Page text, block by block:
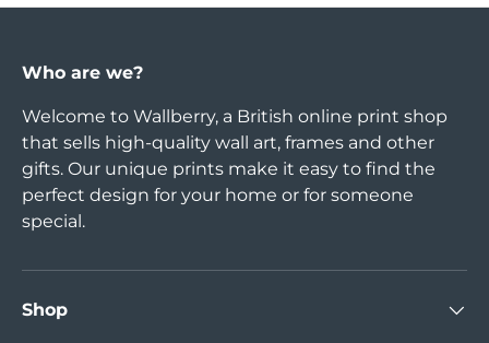
Who are we?
Welcome to Wallberry, a British online print shop
that sells high-quality wall art, frames and other
gifts. Our unique prints make it easy to find the
perfect design for your home or for someone
special.
Shop